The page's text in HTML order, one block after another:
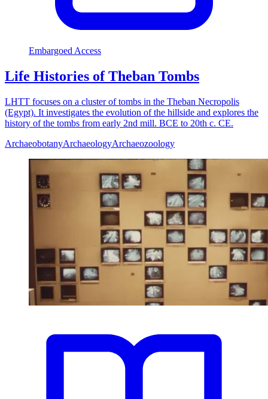
Embargoed Access
Life Histories of Theban Tombs
LHTT focuses on a cluster of tombs in the Theban Necropolis
(Egypt). It investigates the evolution of the hillside and explores the
history of the tombs from early 2nd mill. BCE to 20th c. CE.
ArchaeobotanyArchaeologyArchaeozoology